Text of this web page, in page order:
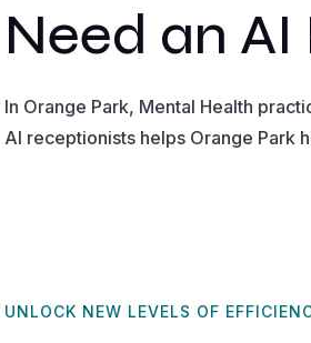
Need an
In Orange Park, Mental Health
AI receptionists helps Orange Park
UNLOCK NEW LEVELS OF